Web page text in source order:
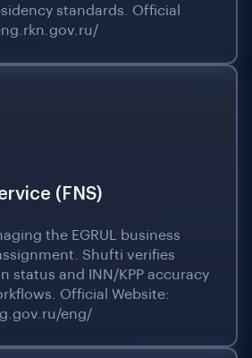
standards. Official
(FNS)
the EGRUL business
Shufti verifies
status and INN/KPP accuracy
Official Website:
eng/